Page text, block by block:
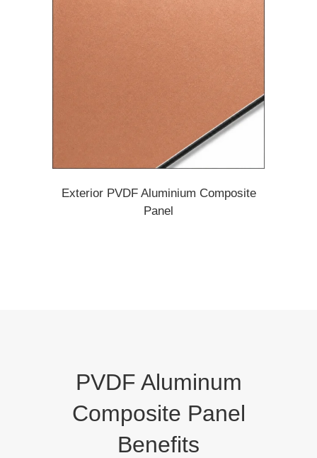
Exterior PVDF Aluminium Composite
Panel
PVDF Aluminum
Composite Panel
Benefits